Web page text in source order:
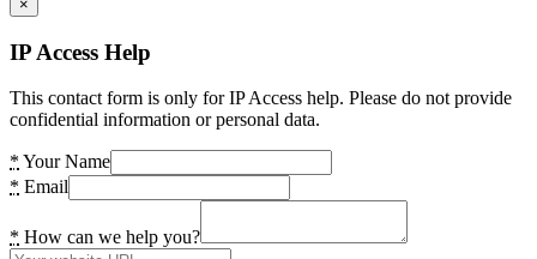
×
IP Access Help
This contact form is only for IP Access help. Please do not provide
confidential information or personal data.
* Your Name
* Email
* How can we help you?